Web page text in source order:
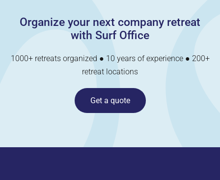
Organize your next company retreat
with Surf Office
1000+ retreats organized ● 10 years of experience ● 200+
retreat locations
Get a quote